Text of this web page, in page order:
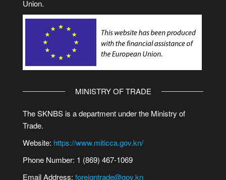
Union.
MINISTRY OF TRADE
The SKNBS is a department under the Ministry of
Trade.
Website: https://www.miticca.gov.kn/
Phone Number: 1 (869) 467-1069
Email Address: foreigntrade@gov.kn